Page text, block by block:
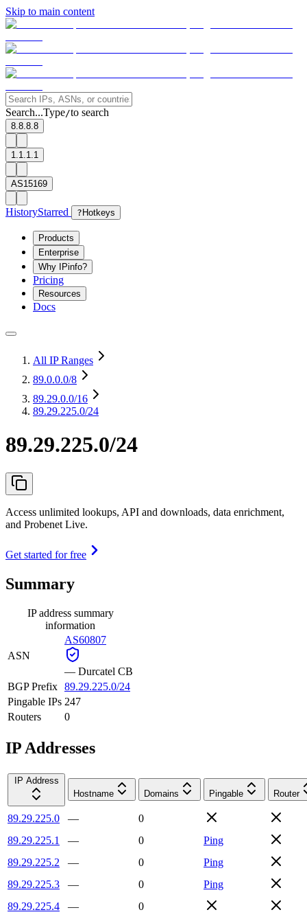
Skip to main content
Search...Type/to search
8.8.8.8
1.1.1.1
AS15169
HistoryStarred ? Hotkeys
Products
Enterprise
Why IPinfo?
Pricing
Resources
Docs
All IP Ranges
89.0.0.0/8
89.29.0.0/16
89.29.225.0/24
89.29.225.0/24
Access unlimited lookups, API and downloads, data enrichment,
and Probenet Live.
Get started for free
Summary
IP address summary
information
ASN
AS60807
— Durcatel CB
BGP Prefix 89.29.225.0/24
Pingable IPs 247
Routers
0
IP Addresses
IP Address
Hostname
Domains Pingable Router
89.29.225.0 —
0
89.29.225.1
— 0
Ping
89.29.225.2
— 0
Ping
89.29.225.3
— 0
Ping
89.29.225.4
—
0